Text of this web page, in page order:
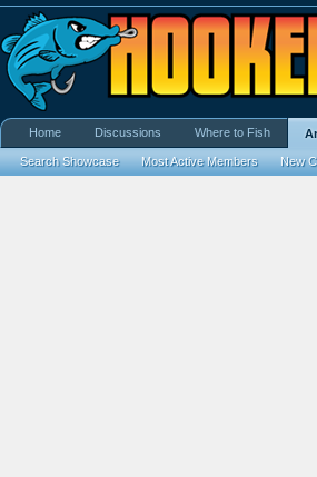
Home Discussions Where to Fish
Search Showcase Most Active Members New